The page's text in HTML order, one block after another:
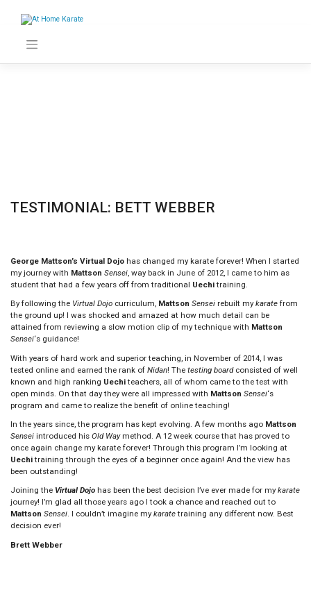
TESTIMONIAL: BETT WEBBER
George Mattson’s Virtual Dojo has changed my karate forever! When I started
my journey with Mattson Sensei, way back in June of 2012, I came to him as
student that had a few years off from traditional Uechitraining.
By following the Virtual Dojo curriculum, Mattson Sensei rebuilt mykarate from
the ground up! I was shocked and amazed at how much detail can be
attained from reviewing a slow motion clip of my technique with Mattson
Sensei‘s guidance!
With years of hard work and superior teaching, in November of 2014, I was
tested online and earned the rank of Nidan! The testing boardconsisted of well
known and high ranking Uechiteachers, all of whom came to the test with
open minds. On that day they were all impressed with Mattson Sensei‘s
program and came to realize the benefit of online teaching!
In the years since, the program has kept evolving. A few months ago Mattson
Sensei introduced his Old Waymethod. A 12 week course that has proved to
once again change my karate forever! Through this program I’m looking at
Uechitraining through the eyes of a beginner once again! And the view has
been outstanding!
Joining the Virtual Dojo has been the best decision I’ve ever made for mykarate
journey! I’m glad all those years ago I took a chance and reached out to
Mattson Sensei. I couldn’t imagine mykaratetraining any different now. Best
decision ever!
Brett Webber